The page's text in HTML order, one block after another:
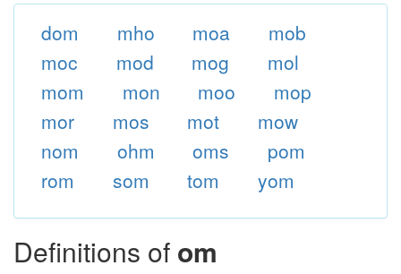
dom mho moa
mob
moc
mod mog
mol
mom
mon moo
mop
mor
mos mot
mow
nom
ohm oms
pom
rom
som tom yom
Definitions of om